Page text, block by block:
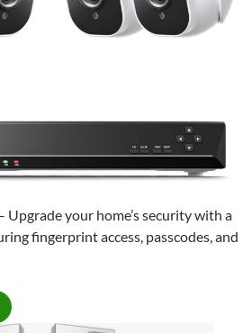
Upgrade your home’s security with a
fingerprint access, passcodes, and